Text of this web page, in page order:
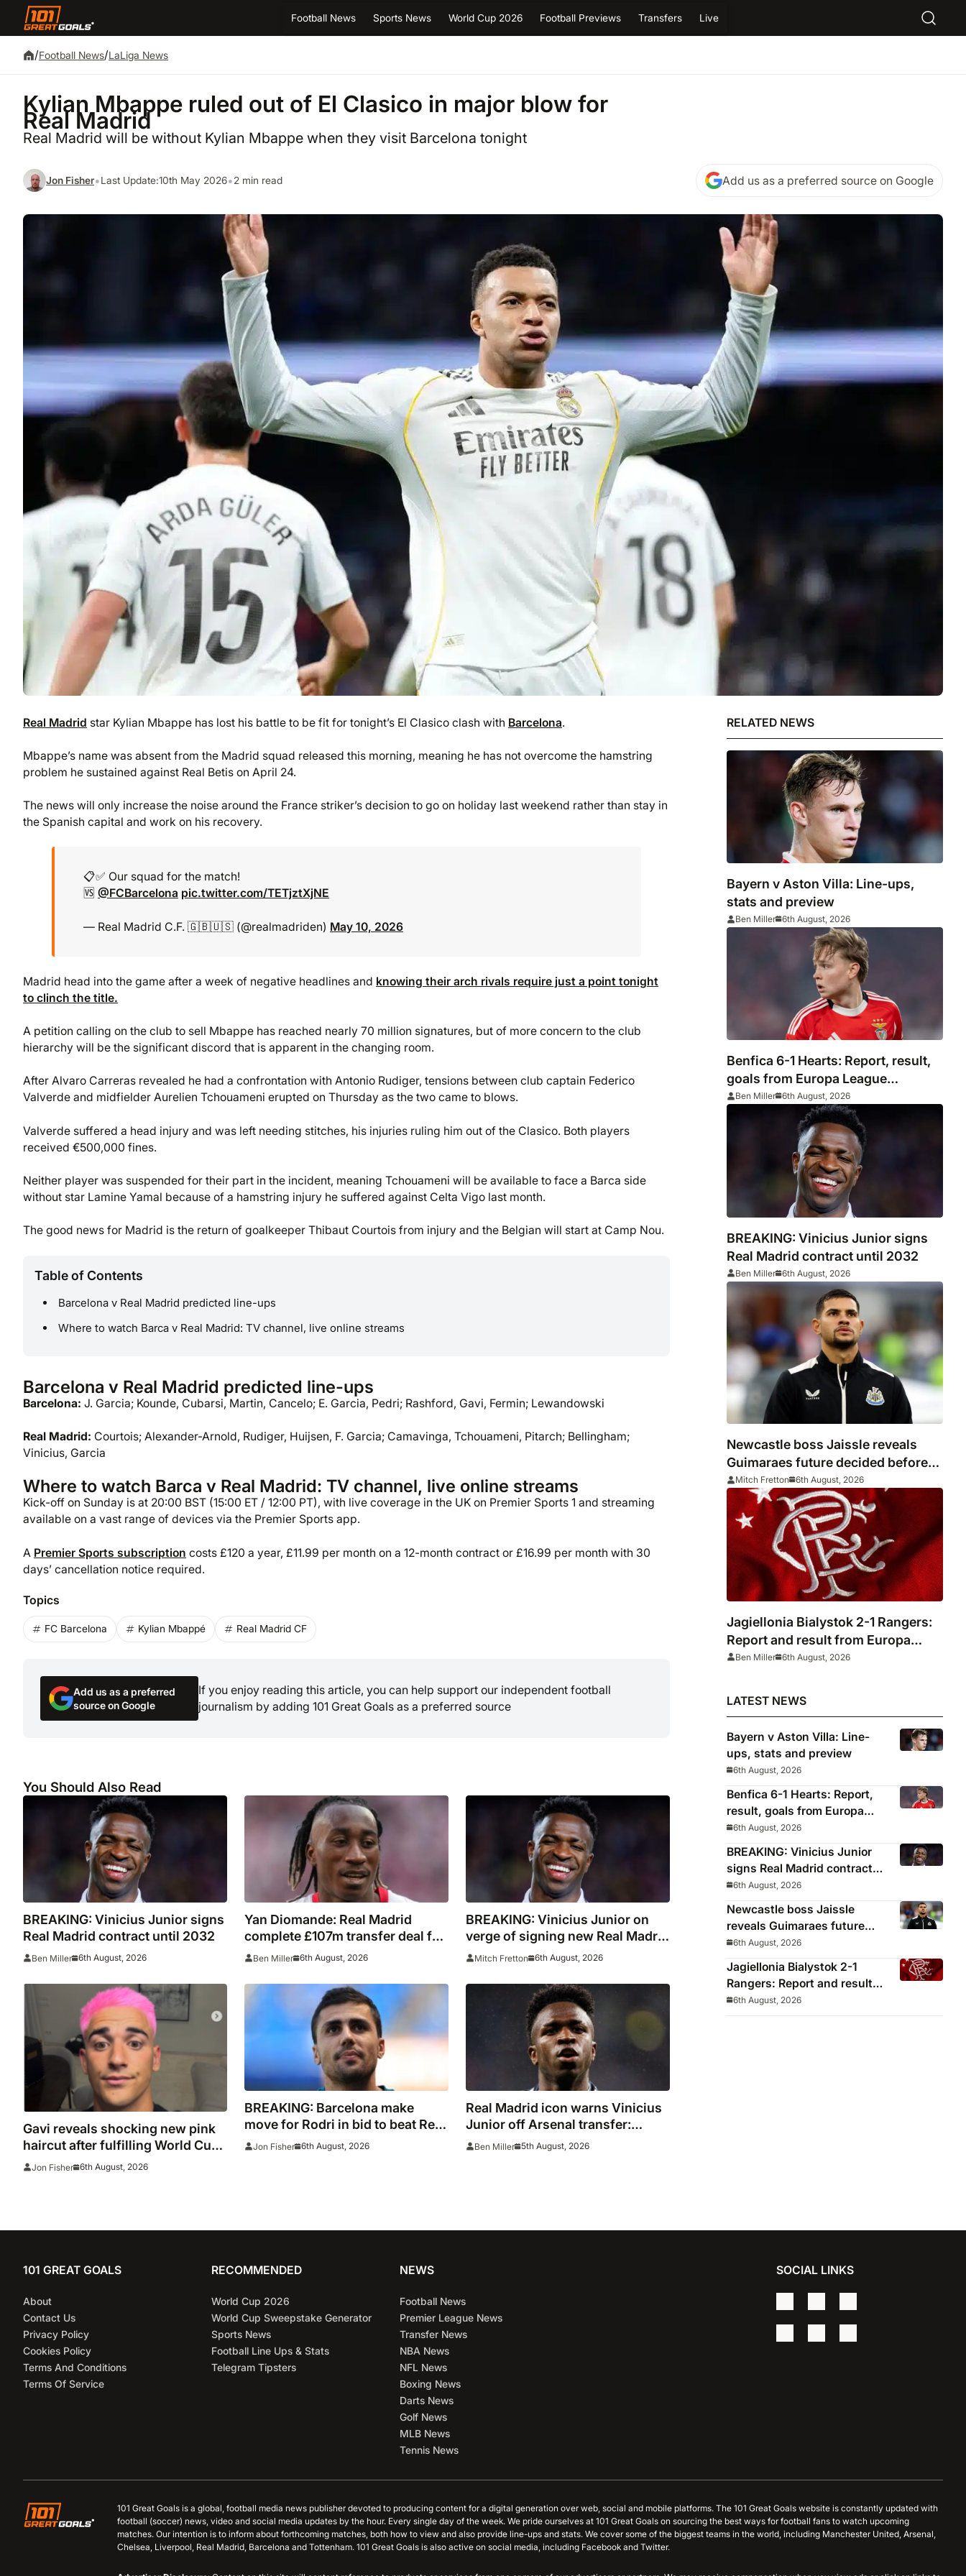
Football News Sports News World Cup 2026 Football Previews Transfers Live
/Football News/LaLiga News
Kylian Mbappe ruled out of El Clasico in major blow for
Real Madrid
Real Madrid will be without Kylian Mbappe when they visit Barcelona tonight
Jon Fisher•Last Update:10th May 2026•2 min read Add us as a preferred source on Google
Real Madrid star Kylian Mbappe has lost his battle to be fit for tonight’s El Clasico clash with Barcelona.
Mbappe’s name was absent from the Madrid squad released this morning, meaning he has not overcome the hamstring
problem he sustained against Real Betis on April 24.
The news will only increase the noise around the France striker’s decision to go on holiday last weekend rather than stay in
the Spanish capital and work on his recovery.
📋✅ Our squad for the match!
🆚 @FCBarcelona pic.twitter.com/TETjztXjNE
— Real Madrid C.F. 🇬🇧🇺🇸 (@realmadriden) May 10, 2026
Madrid head into the game after a week of negative headlines and knowing their arch rivals require just a point tonight
to clinch the title.
A petition calling on the club to sell Mbappe has reached nearly 70 million signatures, but of more concern to the club
hierarchy will be the significant discord that is apparent in the changing room.
After Alvaro Carreras revealed he had a confrontation with Antonio Rudiger, tensions between club captain Federico
Valverde and midfielder Aurelien Tchouameni erupted on Thursday as the two came to blows.
Valverde suffered a head injury and was left needing stitches, his injuries ruling him out of the Clasico. Both players
received €500,000 fines.
Neither player was suspended for their part in the incident, meaning Tchouameni will be available to face a Barca side
without star Lamine Yamal because of a hamstring injury he suffered against Celta Vigo last month.
The good news for Madrid is the return of goalkeeper Thibaut Courtois from injury and the Belgian will start at Camp Nou.
Table of Contents
Barcelona v Real Madrid predicted line-ups
Where to watch Barca v Real Madrid: TV channel, live online streams
Barcelona v Real Madrid predicted line-ups
Barcelona: J. Garcia; Kounde, Cubarsi, Martin, Cancelo; E. Garcia, Pedri; Rashford, Gavi, Fermin; Lewandowski
Real Madrid: Courtois; Alexander-Arnold, Rudiger, Huijsen, F. Garcia; Camavinga, Tchouameni, Pitarch; Bellingham;
Vinicius, Garcia
Where to watch Barca v Real Madrid: TV channel, live online streams
Kick-off on Sunday is at 20:00 BST (15:00 ET / 12:00 PT), with live coverage in the UK on Premier Sports 1 and streaming
available on a vast range of devices via the Premier Sports app.
A Premier Sports subscription costs £120 a year, £11.99 per month on a 12-month contract or £16.99 per month with 30
days’ cancellation notice required.
Topics
FC Barcelona Kylian Mbappé Real Madrid CF
Add us as a preferred
source on Google
If you enjoy reading this article, you can help support our independent football
journalism by adding 101 Great Goals as a preferred source
You Should Also Read
BREAKING: Vinicius Junior signs
Real Madrid contract until 2032
Ben Miller 6th August, 2026
Yan Diomande: Real Madrid
complete £107m transfer deal for
Leipzig and Ivory Coast winger
Ben Miller 6th August, 2026
BREAKING: Vinicius Junior on
verge of signing new Real Madrid
contract
Mitch Fretton 6th August, 2026
Gavi reveals shocking new pink
haircut after fulfilling World Cup
pledge
Jon Fisher 6th August, 2026
BREAKING: Barcelona make
move for Rodri in bid to beat Real
Madrid to Spain captain’s
Jon Fisher 6th August, 2026
Real Madrid icon warns Vinicius
Junior off Arsenal transfer:
‘There’s no going back… it
Ben Miller 5th August, 2026
RELATED NEWS
Bayern v Aston Villa: Line-ups,
stats and preview
Ben Miller 6th August, 2026
Benfica 6-1 Hearts: Report, result,
goals from Europa League
qualifying
Ben Miller 6th August, 2026
BREAKING: Vinicius Junior signs
Real Madrid contract until 2032
Ben Miller 6th August, 2026
Newcastle boss Jaissle reveals
Guimaraes future decided before
he arrived
Mitch Fretton 6th August, 2026
Jagiellonia Bialystok 2-1 Rangers:
Report and result from Europa
League
Ben Miller 6th August, 2026
LATEST NEWS
Bayern v Aston Villa: Line-
ups, stats and preview
6th August, 2026
Benfica 6-1 Hearts: Report,
result, goals from Europa
League qualifying
6th August, 2026
BREAKING: Vinicius Junior
signs Real Madrid contract
until 2032
6th August, 2026
Newcastle boss Jaissle
reveals Guimaraes future
decided before he arrived
6th August, 2026
Jagiellonia Bialystok 2-1
Rangers: Report and result
from Europa League
6th August, 2026
101 GREAT GOALS
About
Contact Us
Privacy Policy
Cookies Policy
Terms And Conditions
Terms Of Service
RECOMMENDED
World Cup 2026
World Cup Sweepstake Generator
Sports News
Football Line Ups & Stats
Telegram Tipsters
NEWS
Football News
Premier League News
Transfer News
NBA News
NFL News
Boxing News
Darts News
Golf News
MLB News
Tennis News
SOCIAL LINKS
101 Great Goals is a global, football media news publisher devoted to producing content for a digital generation over web, social and mobile platforms. The 101 Great Goals website is constantly updated with
football (soccer) news, video and social media updates by the hour. Every single day of the week. We pride ourselves at 101 Great Goals on sourcing the best ways for football fans to watch upcoming
matches. Our intention is to inform about forthcoming matches, both how to view and also provide line-ups and stats. We cover some of the biggest teams in the world, including Manchester United, Arsenal,
Chelsea, Liverpool, Real Madrid, Barcelona and Tottenham. 101 Great Goals is also active on social media, including Facebook and Twitter.